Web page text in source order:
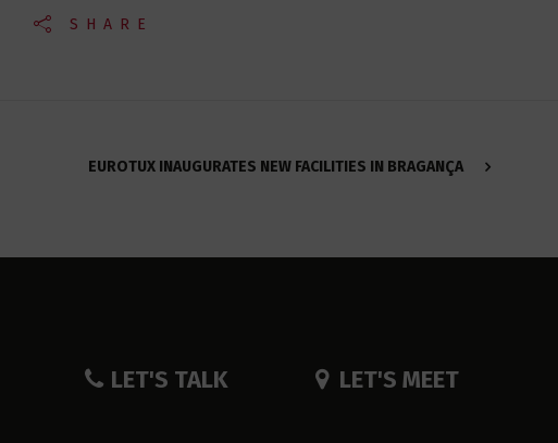
SHARE
EUROTUX INAUGURATES NEW FACILITIES IN BRAGANÇA
LET'S TALK LET'S MEET